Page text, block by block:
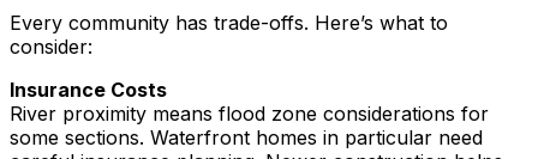
Every community has trade-offs. Here’s what to
consider:
Insurance Costs
River proximity means flood zone considerations for
some sections. Waterfront homes in particular need